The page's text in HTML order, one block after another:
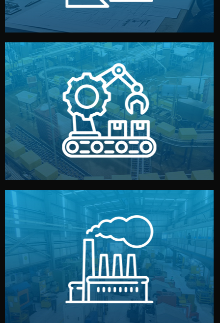
Production & Quality Control
We supervise production directly in China. Pre-
production samples, on-site inspections, and photo
reports keep you updated. All items go through final
quality control before shipment.
Factory Selection
We choose the best verified factory for your product
type. Every manufacturer we work with meets
international standards (ISO, SGS, BSCI). You get fair
prices and reliable quality — without unnecessary
middlemen.